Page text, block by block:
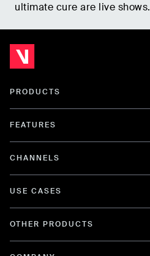
ultimate cure are live shows.
PRODUCTS
FEATURES
CHANNELS
USE CASES
OTHER PRODUCTS